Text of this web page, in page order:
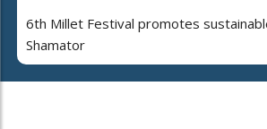
6th Millet Festival promotes
Shamator